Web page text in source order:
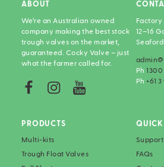
ABOUT
We’re an Australian owned
company making the best stock
trough valves on the market,
guaranteed. Cocky Valve – just
what the farmer called for.
Factory
12–16
Seaford
Ph1300
Ph+61
PRODUCTS
Multi-kits
Trough Float Valves
QUICK
Support
FAQs